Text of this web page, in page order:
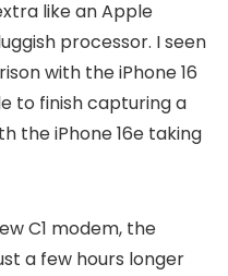
like an Apple
processor. I seen
with the iPhone 16
to finish capturing a
the iPhone 16e taking
C1 modem, the
a few hours longer